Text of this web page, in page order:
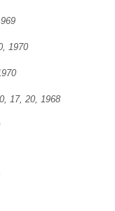
1970
17, 20, 1968